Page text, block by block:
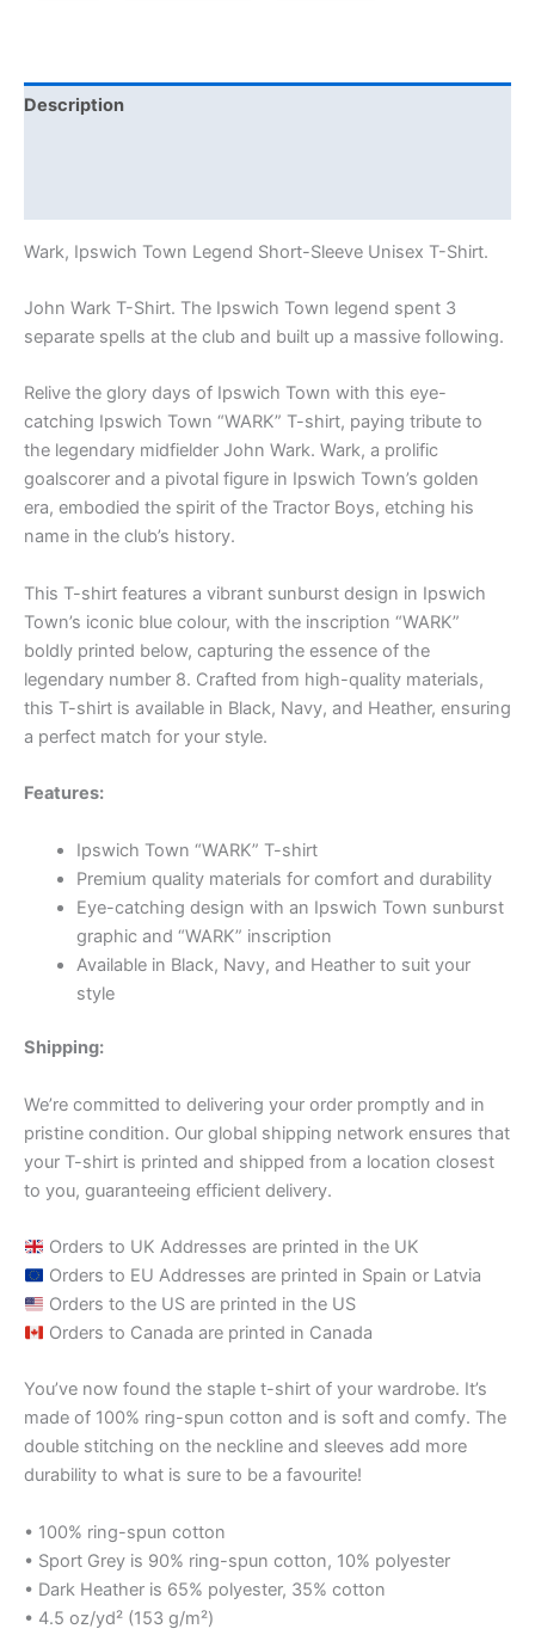
Description
Wark, Ipswich Town Legend Short-Sleeve Unisex T-Shirt.
John Wark T-Shirt. The Ipswich Town legend spent 3
separate spells at the club and built up a massive following.
Relive the glory days of Ipswich Town with this eye-
catching Ipswich Town “WARK” T-shirt, paying tribute to
the legendary midfielder John Wark. Wark, a prolific
goalscorer and a pivotal figure in Ipswich Town’s golden
era, embodied the spirit of the Tractor Boys, etching his
name in the club’s history.
This T-shirt features a vibrant sunburst design in Ipswich
Town’s iconic blue colour, with the inscription “WARK”
boldly printed below, capturing the essence of the
legendary number 8. Crafted from high-quality materials,
this T-shirt is available in Black, Navy, and Heather, ensuring
a perfect match for your style.
Features:
Ipswich Town “WARK” T-shirt
Premium quality materials for comfort and durability
Eye-catching design with an Ipswich Town sunburst
graphic and “WARK” inscription
Available in Black, Navy, and Heather to suit your
style
Shipping:
We’re committed to delivering your order promptly and in
pristine condition. Our global shipping network ensures that
your T-shirt is printed and shipped from a location closest
to you, guaranteeing efficient delivery.
Orders to UK Addresses are printed in the UK
Orders to EU Addresses are printed in Spain or Latvia
Orders to the US are printed in the US
Orders to Canada are printed in Canada
You’ve now found the staple t-shirt of your wardrobe. It’s
made of 100% ring-spun cotton and is soft and comfy. The
double stitching on the neckline and sleeves add more
durability to what is sure to be a favourite!
• 100% ring-spun cotton
• Sport Grey is 90% ring-spun cotton, 10% polyester
• Dark Heather is 65% polyester, 35% cotton
• 4.5 oz/yd² (153 g/m²)